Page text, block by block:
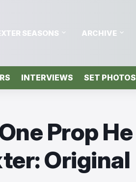
SEASONS ARCHIVE
INTERVIEWS SET PHOTOS
Prop He
Original